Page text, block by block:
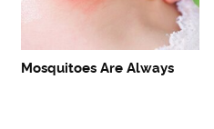
Mosquitoes Are Always